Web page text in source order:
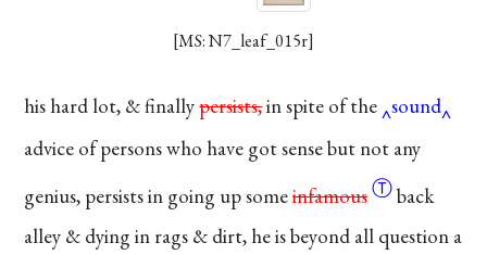
[MS: N7_leaf_015r]
his hard lot, & finallypersists,in spite of the sound
advice of persons who have got sense but not any
genius, persists in going up someinfamousⓉback
alley & dying in rags & dirt, he is beyond all question a